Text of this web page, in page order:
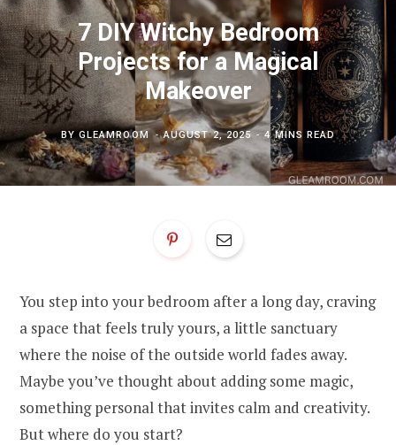
e
s
7 DIY Witchy Bedroom
Projects for a Magical
Makeover
BY GLEAMROOM AUGUST 2, 2025 4 MINS READ
You step into your bedroom after a long day, craving
a space that feels truly yours, a little sanctuary
where the noise of the outside world fades away.
Maybe you’ve thought about adding some magic,
something personal that invites calm and creativity.
But where do you start?